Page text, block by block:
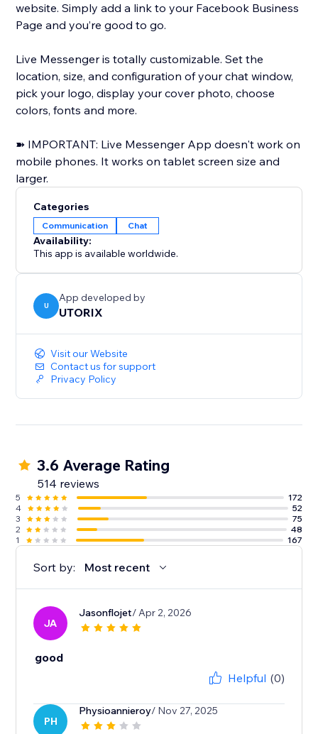
website. Simply add a link to your Facebook Business
Page and you’re good to go.
Live Messenger is totally customizable. Set the
location, size, and configuration of your chat window,
pick your logo, display your cover photo, choose
colors, fonts and more.
➽ IMPORTANT: Live Messenger App doesn't work on
mobile phones. It works on tablet screen size and
larger.
Categories
Communication Chat
Availability:
This app is available worldwide.
U
App developed by
UTORIX
Visit our Website
Contact us for support
Privacy Policy
3.6 Average Rating
514 reviews
5
172
4
52
3
75
2
48
1
167
Sort by: Most recent
JA
Jasonflojet/ Apr 2, 2026
good
Helpful (0)
PH
Physioannieroy/ Nov 27, 2025